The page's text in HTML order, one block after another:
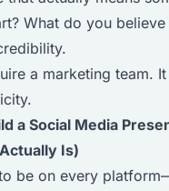
What do you believe
a marketing team. It
a Social Media
Is)
be on every